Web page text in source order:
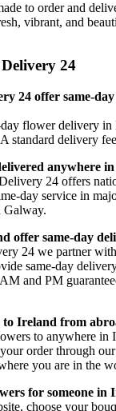
to order and
vibrant, and
24
24 offer same-
day flower delivery
standard delivery
anywhere
24 offers
day service in
Galway.
offer same-day
24 we partner
same-day
and PM
to Ireland from
to anywhere in
order through
you are in the
for someone in
choose your